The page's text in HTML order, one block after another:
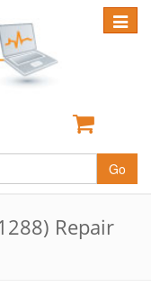
Toggle
Go
Repair